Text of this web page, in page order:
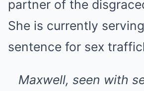
Maxwell, seen with